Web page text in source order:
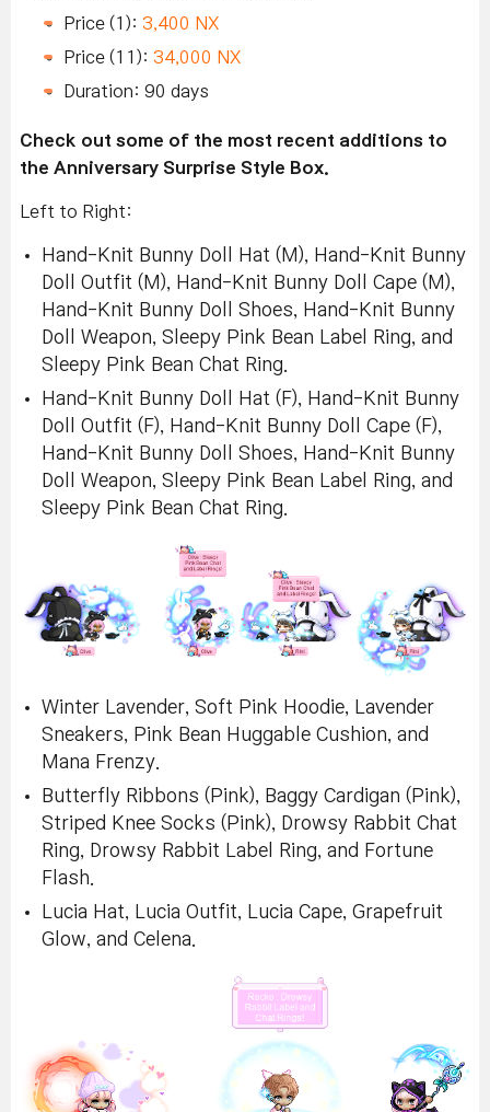
Price (1): 3,400 NX
Price (11): 34,000 NX
Duration: 90 days
Check out some of the most recent additions to
the Anniversary Surprise Style Box.
Left to Right:
Hand-Knit Bunny Doll Hat (M), Hand-Knit Bunny
Doll Outfit (M), Hand-Knit Bunny Doll Cape (M),
Hand-Knit Bunny Doll Shoes, Hand-Knit Bunny
Doll Weapon, Sleepy Pink Bean Label Ring, and
Sleepy Pink Bean Chat Ring.
Hand-Knit Bunny Doll Hat (F), Hand-Knit Bunny
Doll Outfit (F), Hand-Knit Bunny Doll Cape (F),
Hand-Knit Bunny Doll Shoes, Hand-Knit Bunny
Doll Weapon, Sleepy Pink Bean Label Ring, and
Sleepy Pink Bean Chat Ring.
Winter Lavender, Soft Pink Hoodie, Lavender
Sneakers, Pink Bean Huggable Cushion, and
Mana Frenzy.
Butterfly Ribbons (Pink), Baggy Cardigan (Pink),
Striped Knee Socks (Pink), Drowsy Rabbit Chat
Ring, Drowsy Rabbit Label Ring, and Fortune
Flash.
Lucia Hat, Lucia Outfit, Lucia Cape, Grapefruit
Glow, and Celena.